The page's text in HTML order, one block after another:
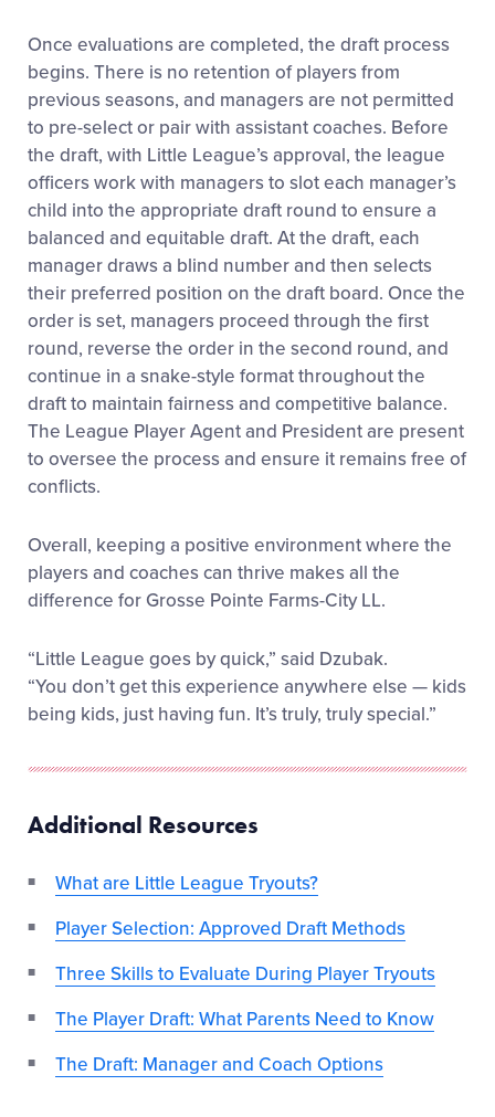
Once evaluations are completed, the draft process
begins. There is no retention of players from
previous seasons, and managers are not permitted
to pre-select or pair with assistant coaches. Before
the draft, with Little League’s approval, the league
officers work with managers to slot each manager’s
child into the appropriate draft round to ensure a
balanced and equitable draft. At the draft, each
manager draws a blind number and then selects
their preferred position on the draft board. Once the
order is set, managers proceed through the first
round, reverse the order in the second round, and
continue in a snake-style format throughout the
draft to maintain fairness and competitive balance.
The League Player Agent and President are present
to oversee the process and ensure it remains free of
conflicts.
Overall, keeping a positive environment where the
players and coaches can thrive makes all the
difference for Grosse Pointe Farms-City LL.
“Little League goes by quick,” said Dzubak.
“You don’t get this experience anywhere else — kids
being kids, just having fun. It’s truly, truly special.”
Additional Resources
What are Little League Tryouts?
Player Selection: Approved Draft Methods
Three Skills to Evaluate During Player Tryouts
The Player Draft: What Parents Need to Know
The Draft: Manager and Coach Options